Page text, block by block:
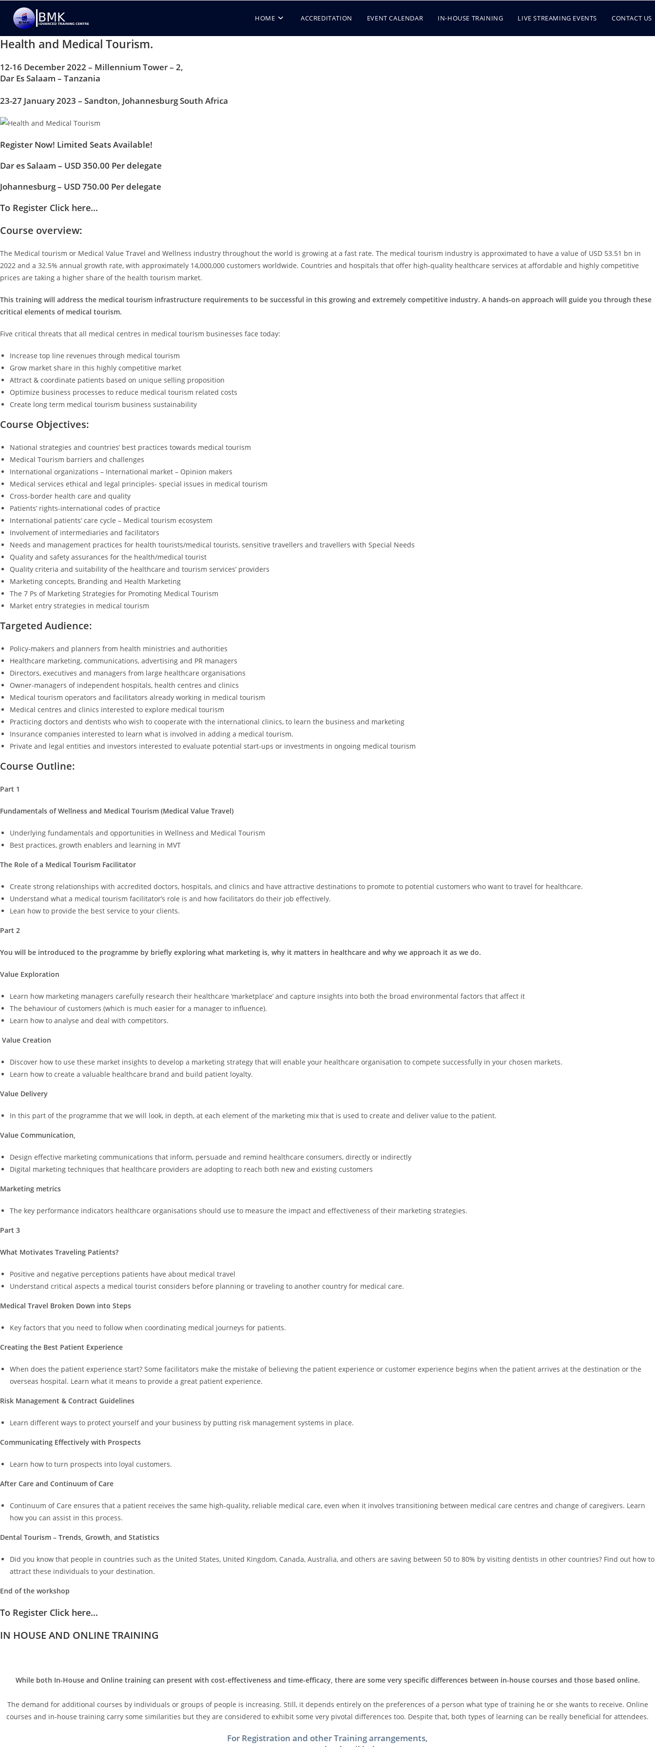
HOME ACCREDITATION EVENT CALENDAR IN-HOUSE TRAINING LIVE STREAMING EVENTS CONTACT US
Health and Medical Tourism.
12-16 December 2022 – Millennium Tower – 2,
Dar Es Salaam – Tanzania
23-27 January 2023 – Sandton, Johannesburg South Africa
Register Now! Limited Seats Available!
Dar es Salaam – USD 350.00 Per delegate
Johannesburg – USD 750.00 Per delegate
To Register Click here...
Course overview:
The Medical tourism or Medical Value Travel and Wellness industry throughout the world is growing at a fast rate. The medical tourism industry is approximated to have a value of USD 53.51 bn in
2022 and a 32.5% annual growth rate, with approximately 14,000,000 customers worldwide. Countries and hospitals that offer high-quality healthcare services at affordable and highly competitive
prices are taking a higher share of the health tourism market.
This training will address the medical tourism infrastructure requirements to be successful in this growing and extremely competitive industry. A hands-on approach will guide you through these
critical elements of medical tourism.
Five critical threats that all medical centres in medical tourism businesses face today:
Increase top line revenues through medical tourism
Grow market share in this highly competitive market
Attract & coordinate patients based on unique selling proposition
Optimize business processes to reduce medical tourism related costs
Create long term medical tourism business sustainability
Course Objectives:
National strategies and countries’ best practices towards medical tourism
Medical Tourism barriers and challenges
International organizations – International market – Opinion makers
Medical services ethical and legal principles- special issues in medical tourism
Cross-border health care and quality
Patients’ rights-international codes of practice
International patients’ care cycle – Medical tourism ecosystem
Involvement of intermediaries and facilitators
Needs and management practices for health tourists/medical tourists, sensitive travellers and travellers with Special Needs
Quality and safety assurances for the health/medical tourist
Quality criteria and suitability of the healthcare and tourism services’ providers
Marketing concepts, Branding and Health Marketing
The 7 Ps of Marketing Strategies for Promoting Medical Tourism
Market entry strategies in medical tourism
Targeted Audience:
Policy-makers and planners from health ministries and authorities
Healthcare marketing, communications, advertising and PR managers
Directors, executives and managers from large healthcare organisations
Owner-managers of independent hospitals, health centres and clinics
Medical tourism operators and facilitators already working in medical tourism
Medical centres and clinics interested to explore medical tourism
Practicing doctors and dentists who wish to cooperate with the international clinics, to learn the business and marketing
Insurance companies interested to learn what is involved in adding a medical tourism.
Private and legal entities and investors interested to evaluate potential start-ups or investments in ongoing medical tourism
Course Outline:
Part 1
Fundamentals of Wellness and Medical Tourism (Medical Value Travel)
Underlying fundamentals and opportunities in Wellness and Medical Tourism
Best practices, growth enablers and learning in MVT
The Role of a Medical Tourism Facilitator
Create strong relationships with accredited doctors, hospitals, and clinics and have attractive destinations to promote to potential customers who want to travel for healthcare.
Understand what a medical tourism facilitator’s role is and how facilitators do their job effectively.
Lean how to provide the best service to your clients.
Part 2
You will be introduced to the programme by briefly exploring what marketing is, why it matters in healthcare and why we approach it as we do.
Value Exploration
Learn how marketing managers carefully research their healthcare ‘marketplace’ and capture insights into both the broad environmental factors that affect it
The behaviour of customers (which is much easier for a manager to influence).
Learn how to analyse and deal with competitors.
Value Creation
Discover how to use these market insights to develop a marketing strategy that will enable your healthcare organisation to compete successfully in your chosen markets.
Learn how to create a valuable healthcare brand and build patient loyalty.
Value Delivery
In this part of the programme that we will look, in depth, at each element of the marketing mix that is used to create and deliver value to the patient.
Value Communication,
Design effective marketing communications that inform, persuade and remind healthcare consumers, directly or indirectly
Digital marketing techniques that healthcare providers are adopting to reach both new and existing customers
Marketing metrics
The key performance indicators healthcare organisations should use to measure the impact and effectiveness of their marketing strategies.
Part 3
What Motivates Traveling Patients?
Positive and negative perceptions patients have about medical travel
Understand critical aspects a medical tourist considers before planning or traveling to another country for medical care.
Medical Travel Broken Down into Steps
Key factors that you need to follow when coordinating medical journeys for patients.
Creating the Best Patient Experience
When does the patient experience start? Some facilitators make the mistake of believing the patient experience or customer experience begins when the patient arrives at the destination or the
overseas hospital. Learn what it means to provide a great patient experience.
Risk Management & Contract Guidelines
Learn different ways to protect yourself and your business by putting risk management systems in place.
Communicating Effectively with Prospects
Learn how to turn prospects into loyal customers.
After Care and Continuum of Care
Continuum of Care ensures that a patient receives the same high-quality, reliable medical care, even when it involves transitioning between medical care centres and change of caregivers. Learn
how you can assist in this process.
Dental Tourism – Trends, Growth, and Statistics
Did you know that people in countries such as the United States, United Kingdom, Canada, Australia, and others are saving between 50 to 80% by visiting dentists in other countries? Find out how to
attract these individuals to your destination.
End of the workshop
To Register Click here...
IN HOUSE AND ONLINE TRAINING
While both In-House and Online training can present with cost-effectiveness and time-efficacy, there are some very specific differences between in-house courses and those based online.
The demand for additional courses by individuals or groups of people is increasing. Still, it depends entirely on the preferences of a person what type of training he or she wants to receive. Online
courses and in-house training carry some similarities but they are considered to exhibit some very pivotal differences too. Despite that, both types of learning can be really beneficial for attendees.
For Registration and other Training arrangements,